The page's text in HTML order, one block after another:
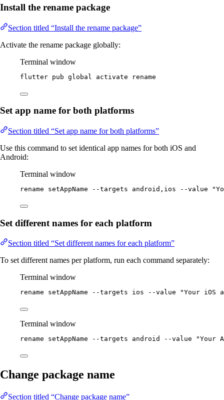
Install the rename package
Section titled “Install the rename package”
Activate the rename package globally:
Terminal window
flutter pub global activate rename
Set app name for both platforms
Section titled “Set app name for both platforms”
Use this command to set identical app names for both iOS and
Android:
Terminal window
rename setAppName --targets android,ios --value "
Set different names for each platform
Section titled “Set different names for each platform”
To set different names per platform, run each command separately:
Terminal window
rename setAppName --targets ios --value "Your iOS
Terminal window
rename setAppName --targets android --value "Your
Change package name
Section titled “Change package name”